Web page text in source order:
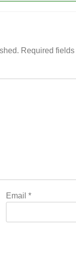
Required fields
Email*